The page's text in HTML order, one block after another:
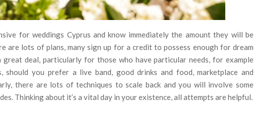
for weddings Cyprus and know immediately the amount they will be
are lots of plans, many sign up for a credit to possess enough for dream
great deal, particularly for those who have particular needs, for example
should you prefer a live band, good drinks and food, marketplace and
there are lots of techniques to scale back and you will involve some
Thinking about it’s a vital day in your existence, all attempts are helpful.